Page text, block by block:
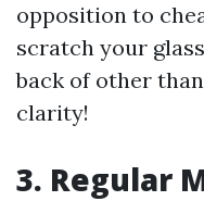
opposition to
scratch your
back of other
clarity!
3. Regular